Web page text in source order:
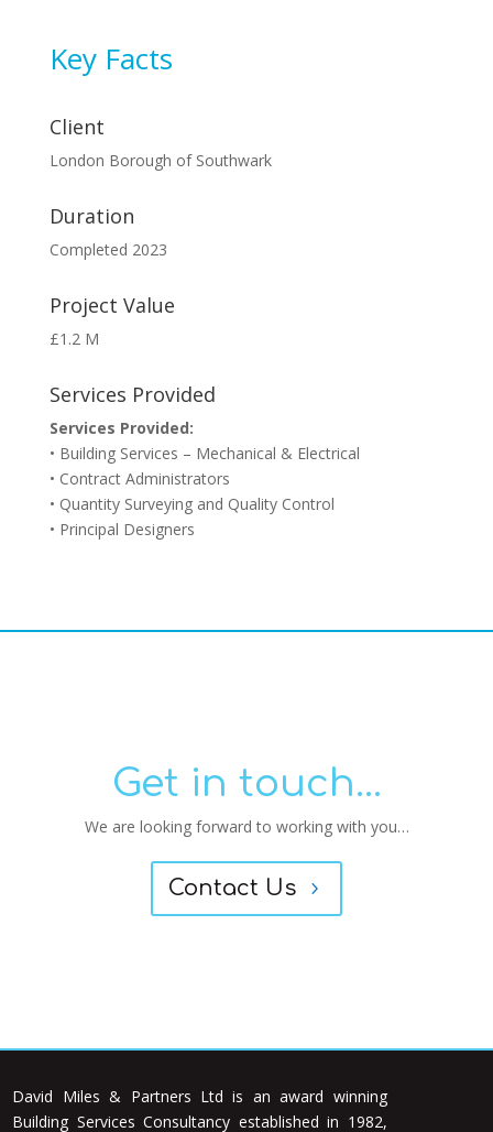
Key Facts
Client
London Borough of Southwark
Duration
Completed 2023
Project Value
£1.2 M
Services Provided
Services Provided:
• Building Services – Mechanical & Electrical
• Contract Administrators
• Quantity Surveying and Quality Control
• Principal Designers
Get in touch...
We are looking forward to working with you…
Contact Us
David Miles & Partners Ltd is an award winning
Building Services Consultancy established in 1982,